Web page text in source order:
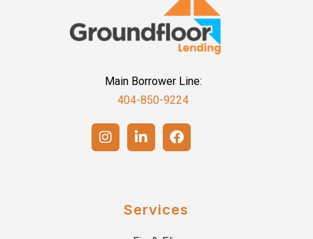
Main Borrower Line:
404-850-9224
Services